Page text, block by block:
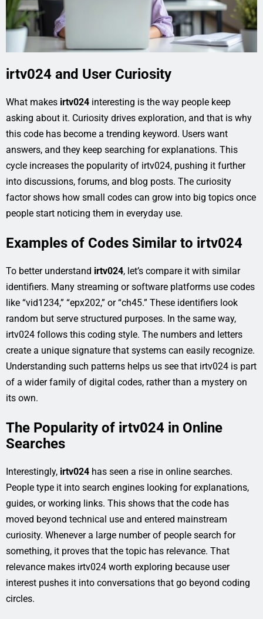
irtv024 and User Curiosity
What makes irtv024 interesting is the way people keep
asking about it. Curiosity drives exploration, and that is why
this code has become a trending keyword. Users want
answers, and they keep searching for explanations. This
cycle increases the popularity of irtv024, pushing it further
into discussions, forums, and blog posts. The curiosity
factor shows how small codes can grow into big topics once
people start noticing them in everyday use.
Examples of Codes Similar to irtv024
To better understand irtv024, let’s compare it with similar
identifiers. Many streaming or software platforms use codes
like “vid1234,” “epx202,” or “ch45.” These identifiers look
random but serve structured purposes. In the same way,
irtv024 follows this coding style. The numbers and letters
create a unique signature that systems can easily recognize.
Understanding such patterns helps us see that irtv024 is part
of a wider family of digital codes, rather than a mystery on
its own.
The Popularity of irtv024 in Online
Searches
Interestingly, irtv024 has seen a rise in online searches.
People type it into search engines looking for explanations,
guides, or working links. This shows that the code has
moved beyond technical use and entered mainstream
curiosity. Whenever a large number of people search for
something, it proves that the topic has relevance. That
relevance makes irtv024 worth exploring because user
interest pushes it into conversations that go beyond coding
circles.